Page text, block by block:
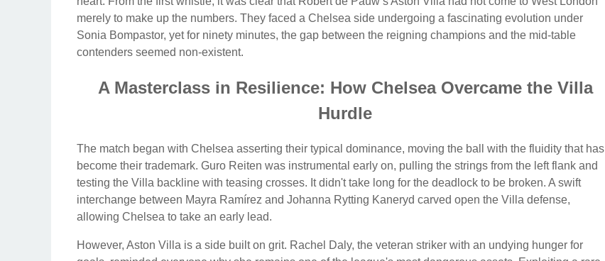
merely to make up the numbers. They faced a Chelsea side undergoing a fascinating evolution under
Sonia Bompastor, yet for ninety minutes, the gap between the reigning champions and the mid-table
contenders seemed non-existent.
A Masterclass in Resilience: How Chelsea Overcame the Villa
Hurdle
The match began with Chelsea asserting their typical dominance, moving the ball with the fluidity that has
become their trademark. Guro Reiten was instrumental early on, pulling the strings from the left flank and
testing the Villa backline with teasing crosses. It didn't take long for the deadlock to be broken. A swift
interchange between Mayra Ramírez and Johanna Rytting Kaneryd carved open the Villa defense,
allowing Chelsea to take an early lead.
However, Aston Villa is a side built on grit. Rachel Daly, the veteran striker with an undying hunger for